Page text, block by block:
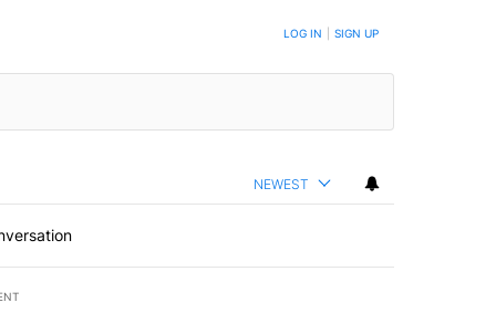
NOTIFIED WHEN NEW COMMENTS ARE POSTED LOG IN SIGN UP
NEWEST